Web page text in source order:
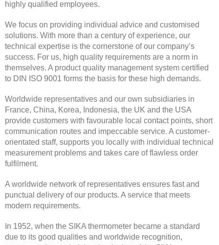
highly qualified employees.
We focus on providing individual advice and customised
solutions. With more than a century of experience, our
technical expertise is the cornerstone of our company’s
success. For us, high quality requirements are a norm in
themselves. A product quality management system certified
to DIN ISO 9001 forms the basis for these high demands.
Worldwide representatives and our own subsidiaries in
France, China, Korea, Indonesia, the UK and the USA
provide customers with favourable local contact points, short
communication routes and impeccable service. A customer-
orientated staff, supports you locally with individual technical
measurement problems and takes care of flawless order
fulfilment.
A worldwide network of representatives ensures fast and
punctual delivery of our products. A service that meets
modern requirements.
In 1952, when the SIKA thermometer became a standard
due to its good qualities and worldwide recognition,